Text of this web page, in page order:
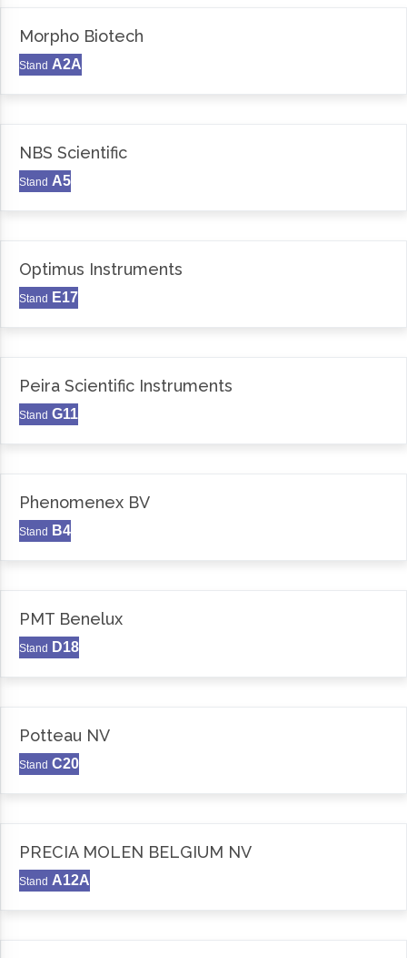
Morpho Biotech
Stand A2A
NBS Scientific
Stand A5
Optimus Instruments
Stand E17
Peira Scientific Instruments
Stand G11
Phenomenex BV
Stand B4
PMT Benelux
Stand D18
Potteau NV
Stand C20
PRECIA MOLEN BELGIUM NV
Stand A12A